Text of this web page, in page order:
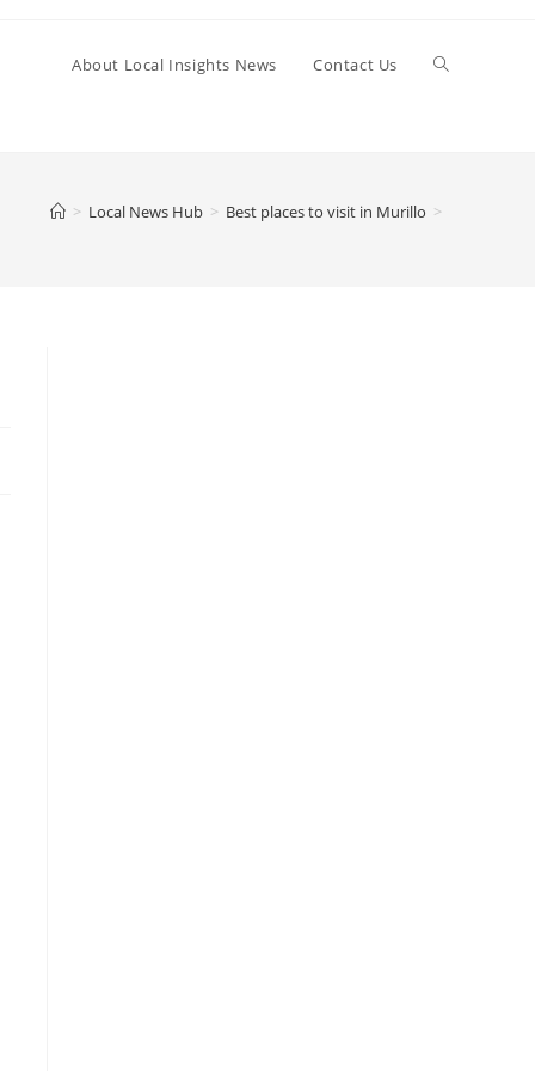
About Local Insights News Contact Us Toggle
> Local News Hub > Best places to visit in Murillo >